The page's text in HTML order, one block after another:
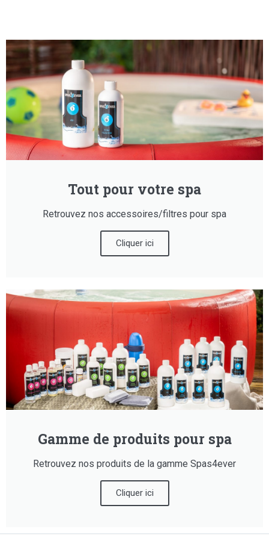
Tout pour votre spa
Retrouvez nos accessoires/filtres pour spa
Cliquer ici
Gamme de produits pour spa
Retrouvez nos produits de la gamme Spas4ever
Cliquer ici